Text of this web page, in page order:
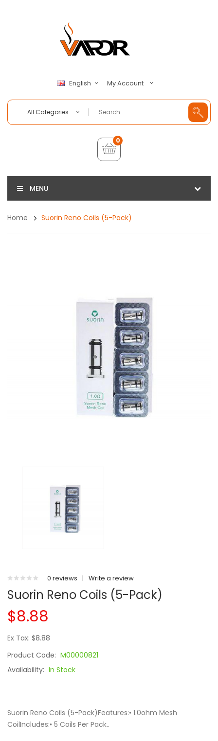
English My Account
All Categories
0
MENU
Home Suorin Reno Coils (5-Pack)
0 reviews | Write a review
Suorin Reno Coils (5-Pack)
$8.88
Ex Tax: $8.88
Product Code: M00000821
Availability: In Stock
Suorin Reno Coils (5-Pack)Features:• 1.0ohm Mesh
CoilIncludes:• 5 Coils Per Pack..